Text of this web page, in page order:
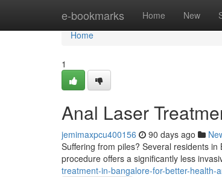
e-bookmarks Home New
Home
Home
1
Anal Laser
jemimaxpcu400156 90 days ago
Suffering from piles? Several residents
procedure offers a significantly less
treatment-in-bangalore-for-better-health-